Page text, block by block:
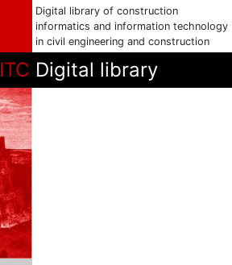
Digital library of construction
informatics and information technology
in civil engineering and construction
ITC Digital library